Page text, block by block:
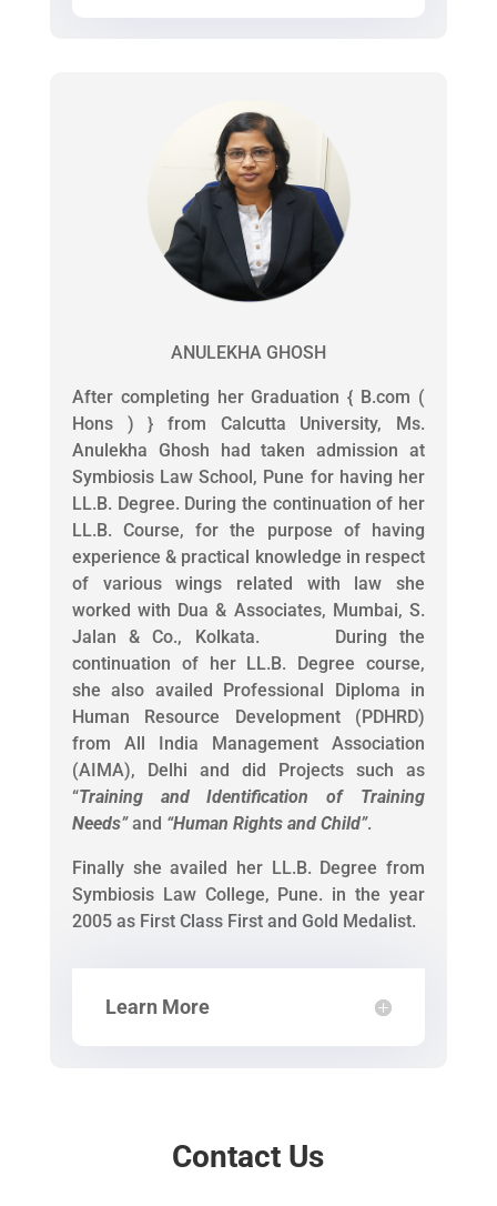
ANULEKHA GHOSH
After completing her Graduation { B.com (
Hons ) } from Calcutta University, Ms.
Anulekha Ghosh had taken admission at
Symbiosis Law School, Pune for having her
LL.B. Degree. During the continuation of her
LL.B. Course, for the purpose of having
experience & practical knowledge in respect
of various wings related with law she
worked with Dua & Associates, Mumbai, S.
Jalan & Co., Kolkata. During the
continuation of her LL.B. Degree course,
she also availed Professional Diploma in
Human Resource Development (PDHRD)
from All India Management Association
(AIMA), Delhi and did Projects such as
“Training and Identification of Training
Needs”and “Human Rights and Child”.
Finally she availed her LL.B. Degree from
Symbiosis Law College, Pune. in the year
2005 as First Class First and Gold Medalist.
Learn More
Contact Us